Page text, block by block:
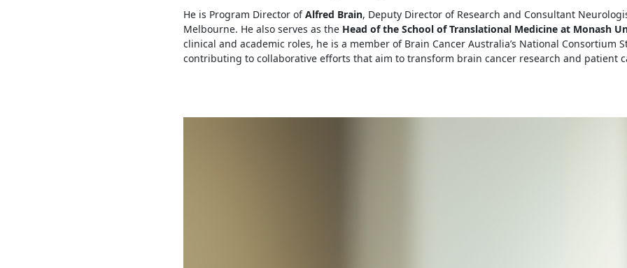
He is Program Director ofAlfred Brain, Deputy Director of Research and Consultant
Melbourne. He also serves as the Head of the School of Translational Medicine at Monash
clinical and academic roles, he is a member of Brain Cancer Australia’s National Consortium
contributing to collaborative efforts that aim to transform brain cancer research and patient